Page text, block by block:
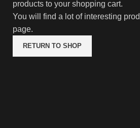
products to your shopping cart.
You will find a lot of interesting
page.
RETURN TO SHOP